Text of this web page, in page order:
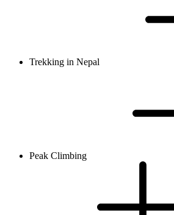
Trekking in Nepal
Peak Climbing